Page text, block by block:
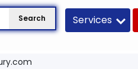
Search Services